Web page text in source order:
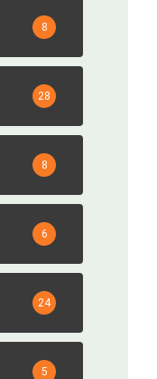
8
28
8
6
24
5